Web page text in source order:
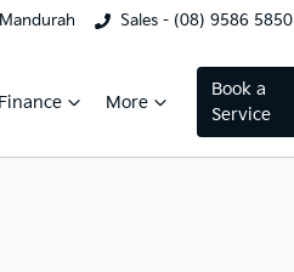
Sales - (08) 9586 5850
Finance More
Book a
Service